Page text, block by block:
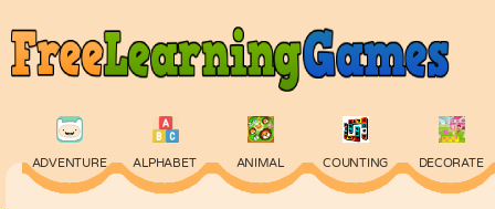
ADVENTURE ALPHABET ANIMAL COUNTING DECORATE